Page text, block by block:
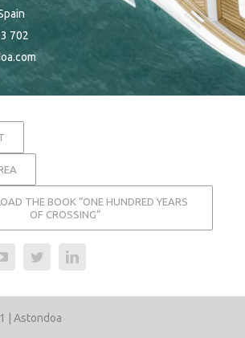
702
THE BOOK “ONE HUNDRED YEARS
OF CROSSING”
| Astondoa